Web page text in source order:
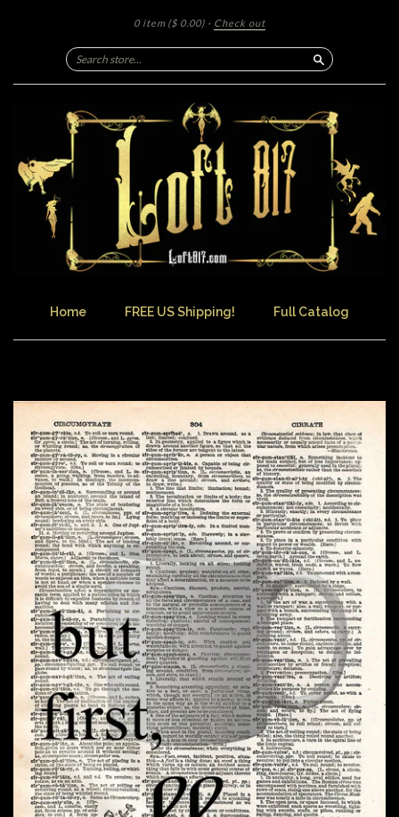
0 item ($ 0.00) · Check out
Search
Home FREE US Shipping! Full Catalog